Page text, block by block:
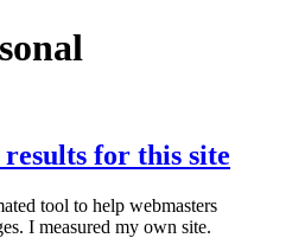
for this site
tool to help webmasters
I measured my own site.